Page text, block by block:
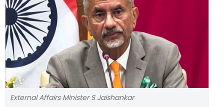
External Affairs Minister S Jaishankar